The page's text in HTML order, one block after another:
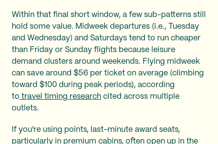
Within that final short window, a few sub-patterns still
hold some value. Midweek departures (i.e., Tuesday
and Wednesday) and Saturdays tend to run cheaper
than Friday or Sunday flights because leisure
demand clusters around weekends. Flying midweek
can save around $56 per ticket on average (climbing
toward $100 during peak periods), according
to travel timing research cited across multiple
outlets.
If you're using points, last-minute award seats,
particularly in premium cabins, often open up in the